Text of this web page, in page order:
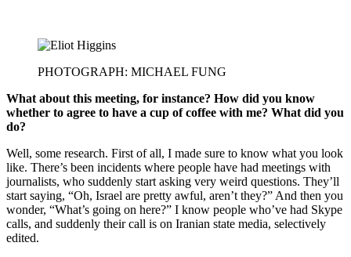
PHOTOGRAPH: MICHAEL FUNG
What about this meeting, for instance? How did you know
whether to agree to have a cup of coffee with me? What did you
do?
Well, some research. First of all, I made sure to know what you look
like. There’s been incidents where people have had meetings with
journalists, who suddenly start asking very weird questions. They’ll
start saying, “Oh, Israel are pretty awful, aren’t they?” And then you
wonder, “What’s going on here?” I know people who’ve had Skype
calls, and suddenly their call is on Iranian state media, selectively
edited.